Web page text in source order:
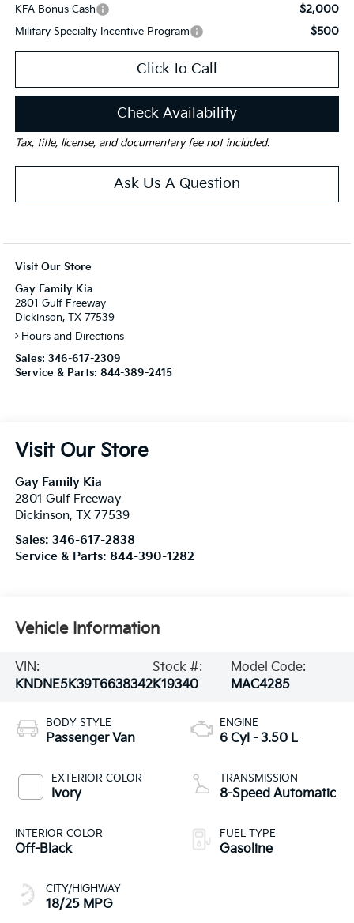
KFA Bonus Cash
$2,000
Military Specialty Incentive Program $500
Click to Call
Check Availability
Tax, title, license, and documentary fee not included.
Ask Us A Question
Visit Our Store
Gay Family Kia
2801 Gulf Freeway
Dickinson, TX 77539
Hours and Directions
Sales: 346-617-2309
Service & Parts: 844-389-2415
Visit Our Store
Gay Family Kia
2801 Gulf Freeway
Dickinson, TX 77539
Sales: 346-617-2838
Service & Parts: 844-390-1282
Vehicle Information
VIN:
KNDNE5K39T6638342
Stock #:
K19340
Model Code:
MAC4285
BODY STYLE
Passenger Van
EXTERIOR COLOR
Ivory
INTERIOR COLOR
Off-Black
CITY/HIGHWAY
18/25 MPG
ENGINE
6 Cyl - 3.50 L
TRANSMISSION
8-Speed Automatic
FUEL TYPE
Gasoline